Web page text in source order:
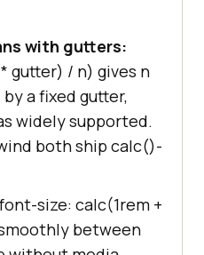
with gutters:
gutter) / n) gives n
a fixed gutter,
widely supported.
both ship calc()-
font-size: calc(1rem +
between